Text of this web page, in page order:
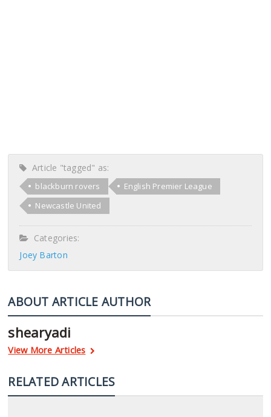
Article "tagged" as:
blackburn rovers
English Premier League
Newcastle United
Categories:
Joey Barton
ABOUT ARTICLE AUTHOR
shearyadi
View More Articles
RELATED ARTICLES